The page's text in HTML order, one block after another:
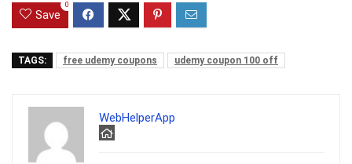
Save
0
TAGS: free udemy coupons udemy coupon 100 off
WebHelperApp